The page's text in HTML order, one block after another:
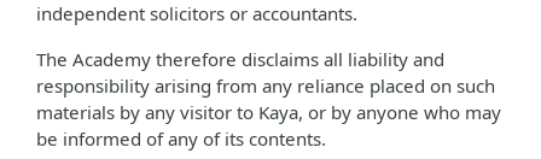
independent solicitors or accountants.
The Academy therefore disclaims all liability and
responsibility arising from any reliance placed on such
materials by any visitor to Kaya, or by anyone who may
be informed of any of its contents.